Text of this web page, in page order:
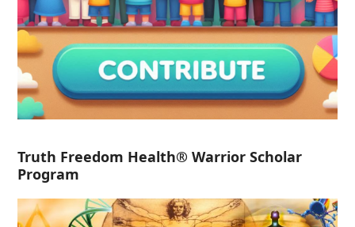
Truth Freedom Health® Warrior Scholar
Program